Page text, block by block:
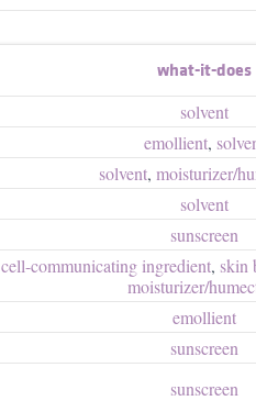
what-it-does
solvent
emollient,
solvent, moisturizer/​
solvent
sunscreen
cell-communicating ingredient, skin
moisturizer/​
emollient
sunscreen
sunscreen